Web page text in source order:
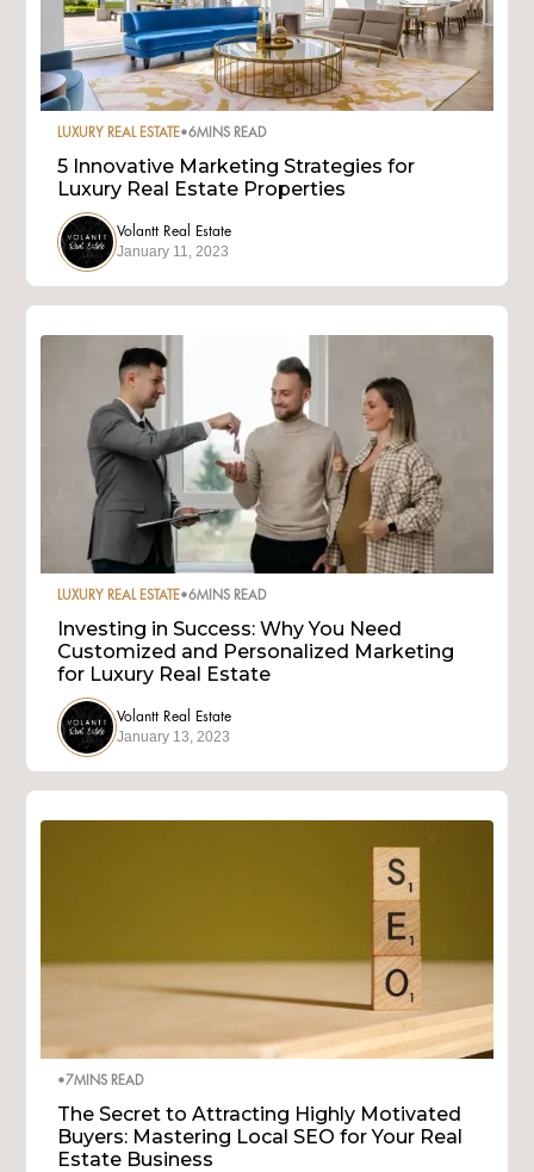
LUXURY REAL ESTATE•6MINS READ
5 Innovative Marketing Strategies for
Luxury Real Estate Properties
Volantt Real Estate
January 11, 2023
LUXURY REAL ESTATE•6MINS READ
Investing in Success: Why You Need
Customized and Personalized Marketing
for Luxury Real Estate
Volantt Real Estate
January 13, 2023
•7MINS READ
The Secret to Attracting Highly Motivated
Buyers: Mastering Local SEO for Your Real
Estate Business